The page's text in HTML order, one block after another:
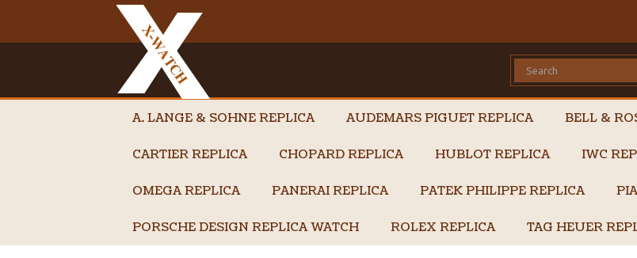
A. LANGE & SOHNE REPLICA AUDEMARS PIGUET REPLICA BELL &
CARTIER REPLICA CHOPARD REPLICA HUBLOT REPLICA IWC
OMEGA REPLICA PANERAI REPLICA PATEK PHILIPPE REPLICA
PORSCHE DESIGN REPLICA WATCH ROLEX REPLICA TAG HEUER